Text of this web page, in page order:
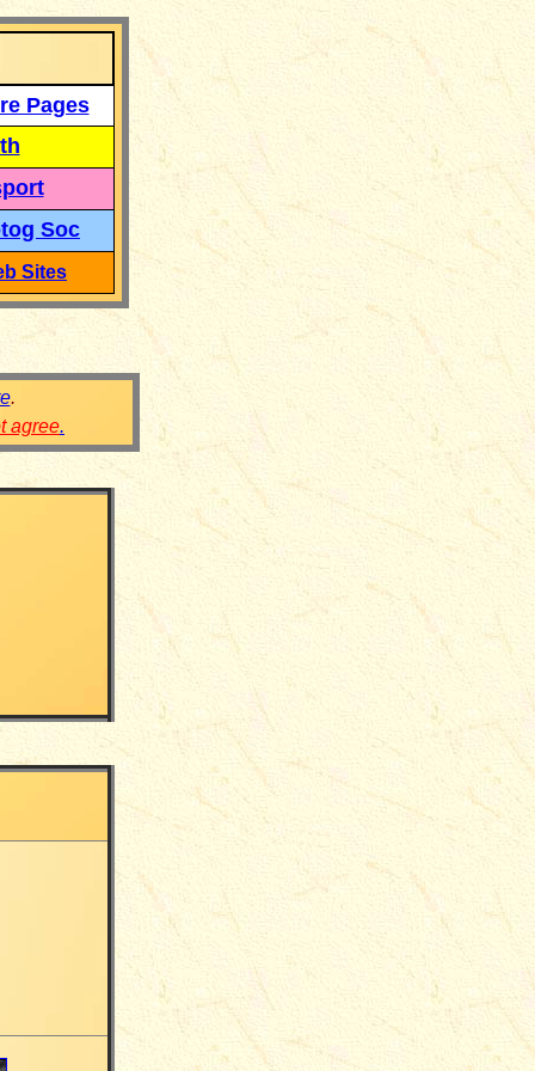
Pages
Soc
Sites
.
agree.